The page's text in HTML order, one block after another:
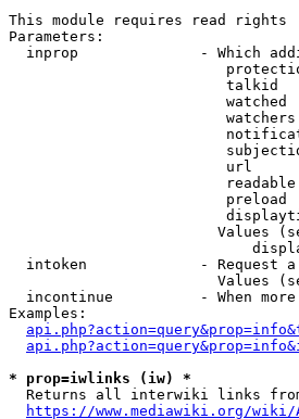
This module requires read rights
Parameters:
inprop              - Which
talkid
watched
url
preload
Values
intoken             - Request
Values
incontinue          - When
Examples:
* prop=iwlinks (iw) *
Returns all interwiki links
https://www.mediawiki.org/